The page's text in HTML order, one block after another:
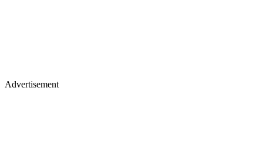
Advertisement